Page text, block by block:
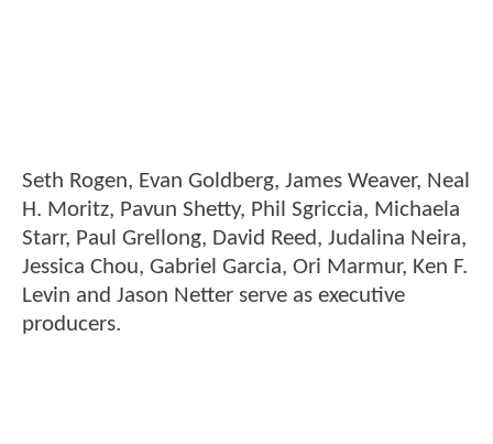
Seth Rogen, Evan Goldberg, James Weaver, Neal
H. Moritz, Pavun Shetty, Phil Sgriccia, Michaela
Starr, Paul Grellong, David Reed, Judalina Neira,
Jessica Chou, Gabriel Garcia, Ori Marmur, Ken F.
Levin and Jason Netter serve as executive
producers.